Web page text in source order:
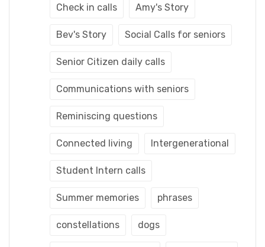
Check in calls Amy's Story
Bev's Story Social Calls for seniors
Senior Citizen daily calls
Communications with seniors
Reminiscing questions
Connected living Intergenerational
Student Intern calls
Summer memories phrases
constellations dogs